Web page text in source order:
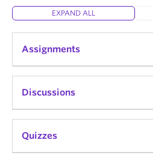
EXPAND ALL
Assignments
Canvas Assignments can be
competency by using a
Assignments include
Discussions
Canvas Discussions forums
Quizzes